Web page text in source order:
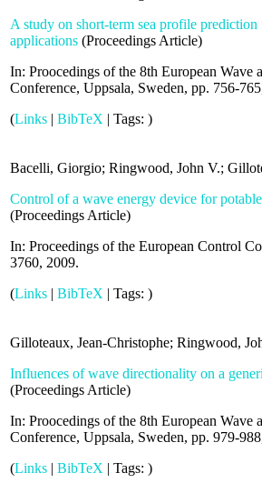
A study on short-term sea profile
applications (Proceedings Article)
In: Proocedings of the 8th European Wave
Conference, Uppsala, Sweden, pp. 756-
(Links | BibTeX | Tags: )
Bacelli, Giorgio; Ringwood, John V.;
Control of a wave energy device for
(Proceedings Article)
In: Proceedings of the European Control
3760, 2009.
(Links | BibTeX | Tags: )
Gilloteaux, Jean-Christophe; Ringwood,
Influences of wave directionality on a
(Proceedings Article)
In: Proocedings of the 8th European Wave
Conference, Uppsala, Sweden, pp. 979-
(Links | BibTeX | Tags: )